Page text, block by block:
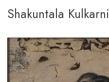
Shakuntala Kulkarni